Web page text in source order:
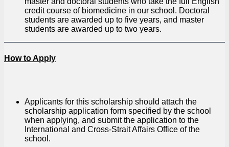
credit course of biomedicine in our school. Doctoral
students are awarded up to five years, and master
students are awarded up to two years.
How to Apply
Applicants for this scholarship should attach the
scholarship application form specified by the school
when applying, and submit the application to the
International and Cross-Strait Affairs Office of the
school.